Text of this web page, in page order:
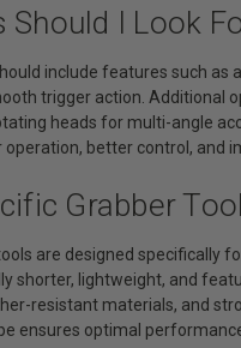
Should I Look
include features such
trigger action.
heads for multi-angle
better control, and
Grabber
are designed specifically
shorter, lightweight, and
resistant materials, and
ensures optimal